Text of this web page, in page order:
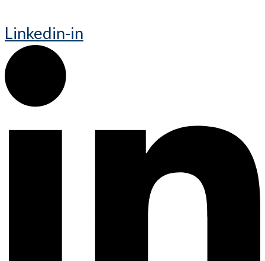
Linkedin-in